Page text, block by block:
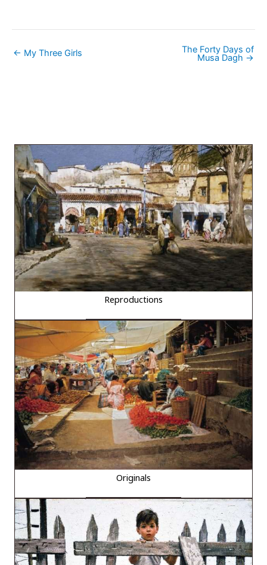
← My Three Girls The Forty Days of
Musa Dagh →
Reproductions
Originals